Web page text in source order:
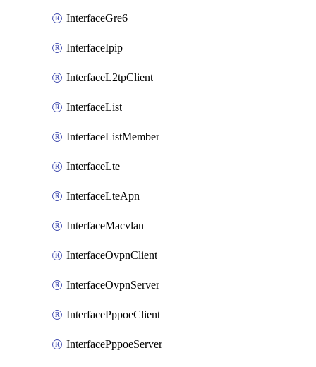
InterfaceGre6
InterfaceIpip
InterfaceL2tpClient
InterfaceList
InterfaceListMember
InterfaceLte
InterfaceLteApn
InterfaceMacvlan
InterfaceOvpnClient
InterfaceOvpnServer
InterfacePppoeClient
InterfacePppoeServer